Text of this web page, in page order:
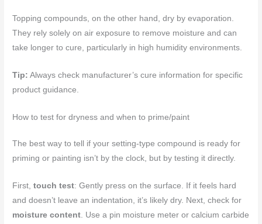
Topping compounds, on the other hand, dry by evaporation.
They rely solely on air exposure to remove moisture and can
take longer to cure, particularly in high humidity environments.
Tip: Always check manufacturer’s cure information for specific
product guidance.
How to test for dryness and when to prime/paint
The best way to tell if your setting-type compound is ready for
priming or painting isn’t by the clock, but by testing it directly.
First,touch test: Gently press on the surface. If it feels hard
and doesn’t leave an indentation, it’s likely dry. Next, check for
moisture content . Use a pin moisture meter or calcium carbide